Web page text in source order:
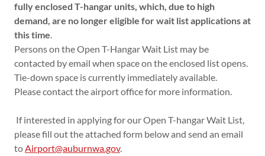
fully enclosed T-hangar units, which, due to high
demand, are no longer eligible for wait list applications at
this time.
Persons on the Open T-Hangar Wait List may be
contacted by email when space on the enclosed list opens.
Tie-down space is currently immediately available.
Please contact the airport office for more information.
If interested in applying for our Open T-hangar Wait List,
please fill out the attached form below and send an email
toAirport@auburnwa.gov.